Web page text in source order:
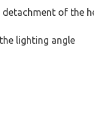
of the
lighting angle